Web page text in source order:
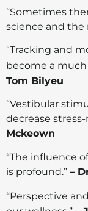
“Sometimes
science and the
“Tracking and
become a
Tom Bilyeu
“Vestibular
decrease
Mckeown
“The influence
is profound.” –
“Perspective and